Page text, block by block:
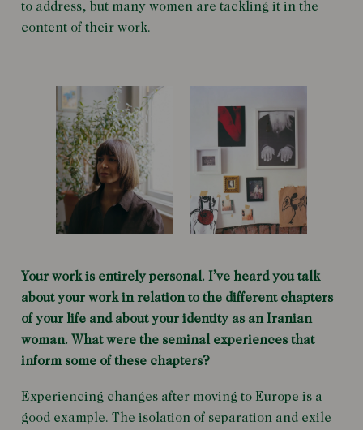
to address, but many women are tackling it in the
content of their work.
Your work is entirely personal. I’ve heard you talk
about your work in relation to the different chapters
of your life and about your identity as an Iranian
woman. What were the seminal experiences that
inform some of these chapters?
Experiencing changes after moving to Europe is a
good example. The isolation of separation and exile